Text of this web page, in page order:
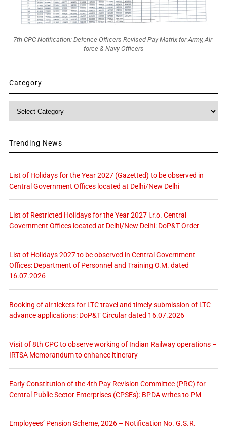
7th CPC Notification: Defence Officers Revised Pay Matrix for Army, Air-
force & Navy Officers
Category
Trending News
List of Holidays for the Year 2027 (Gazetted) to be observed in
Central Government Offices located at Delhi/New Delhi
List of Restricted Holidays for the Year 2027 i.r.o. Central
Government Offices located at Delhi/New Delhi: DoP&T Order
List of Holidays 2027 to be observed in Central Government
Offices: Department of Personnel and Training O.M. dated
16.07.2026
Booking of air tickets for LTC travel and timely submission of LTC
advance applications: DoP&T Circular dated 16.07.2026
Visit of 8th CPC to observe working of Indian Railway operations –
IRTSA Memorandum to enhance itinerary
Early Constitution of the 4th Pay Revision Committee (PRC) for
Central Public Sector Enterprises (CPSEs): BPDA writes to PM
Employees’ Pension Scheme, 2026 – Notification No. G.S.R.